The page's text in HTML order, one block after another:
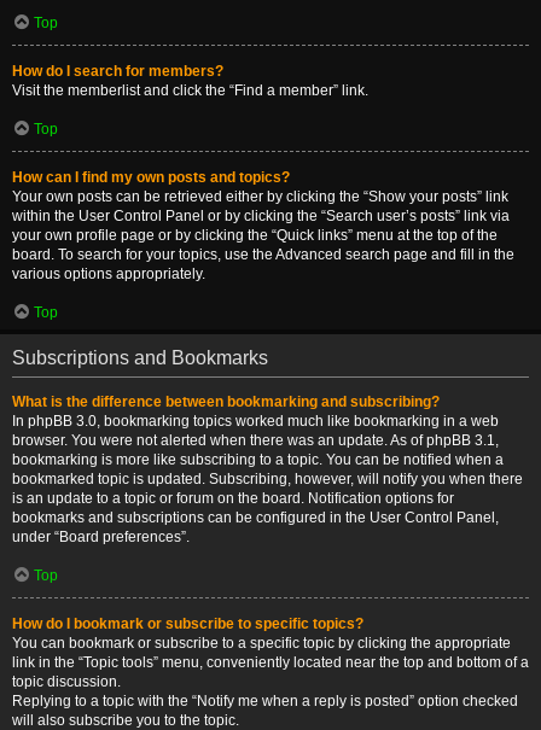
Top
How do I search for members?
Visit the memberlist and click the “Find a member” link.
Top
How can I find my own posts and topics?
Your own posts can be retrieved either by clicking the “Show your posts” link
within the User Control Panel or by clicking the “Search user’s posts” link via
your own profile page or by clicking the “Quick links” menu at the top of the
board. To search for your topics, use the Advanced search page and fill in the
various options appropriately.
Top
Subscriptions and Bookmarks
What is the difference between bookmarking and subscribing?
In phpBB 3.0, bookmarking topics worked much like bookmarking in a web
browser. You were not alerted when there was an update. As of phpBB 3.1,
bookmarking is more like subscribing to a topic. You can be notified when a
bookmarked topic is updated. Subscribing, however, will notify you when there
is an update to a topic or forum on the board. Notification options for
bookmarks and subscriptions can be configured in the User Control Panel,
under “Board preferences”.
Top
How do I bookmark or subscribe to specific topics?
You can bookmark or subscribe to a specific topic by clicking the appropriate
link in the “Topic tools” menu, conveniently located near the top and bottom of a
topic discussion.
Replying to a topic with the “Notify me when a reply is posted” option checked
will also subscribe you to the topic.